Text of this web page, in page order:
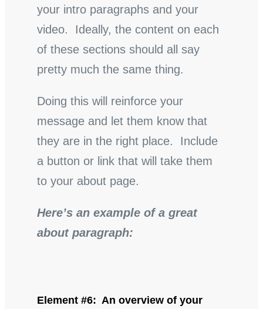
your intro paragraphs and your
video. Ideally, the content on each
of these sections should all say
pretty much the same thing.
Doing this will reinforce your
message and let them know that
they are in the right place. Include
a button or link that will take them
to your about page.
Here’s an example of a great
about paragraph:
Element #6: An overview of your